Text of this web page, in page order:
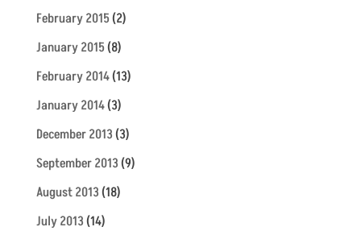
February 2015(2)
January 2015(8)
February 2014(13)
January 2014(3)
December 2013(3)
September 2013(9)
August 2013(18)
July 2013(14)